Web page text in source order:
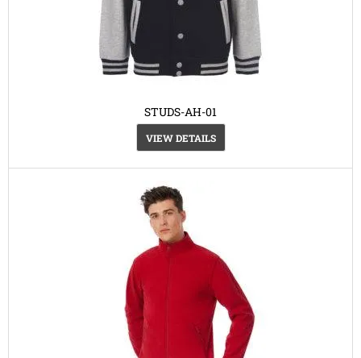
STUDS-AH-01
VIEW DETAILS